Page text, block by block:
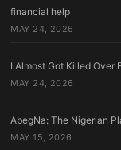
financial help
MAY 24, 2026
I Almost Got Killed Over
MAY 24, 2026
AbegNa: The Nigerian
MAY 15, 2026